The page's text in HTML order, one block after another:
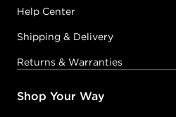
Help Center
Shipping & Delivery
Returns & Warranties
Shop Your Way